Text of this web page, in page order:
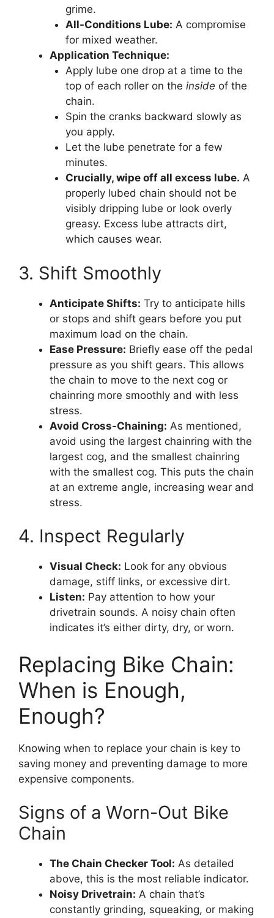
grime.
All-Conditions Lube: A compromise
for mixed weather.
Application Technique:
Apply lube one drop at a time to the
top of each roller on the inside of the
chain.
Spin the cranks backward slowly as
you apply.
Let the lube penetrate for a few
minutes.
Crucially, wipe off all excess lube. A
properly lubed chain should not be
visibly dripping lube or look overly
greasy. Excess lube attracts dirt,
which causes wear.
3. Shift Smoothly
Anticipate Shifts: Try to anticipate hills
or stops and shift gears before you put
maximum load on the chain.
Ease Pressure: Briefly ease off the pedal
pressure as you shift gears. This allows
the chain to move to the next cog or
chainring more smoothly and with less
stress.
Avoid Cross-Chaining: As mentioned,
avoid using the largest chainring with the
largest cog, and the smallest chainring
with the smallest cog. This puts the chain
at an extreme angle, increasing wear and
stress.
4. Inspect Regularly
Visual Check: Look for any obvious
damage, stiff links, or excessive dirt.
Listen: Pay attention to how your
drivetrain sounds. A noisy chain often
indicates it’s either dirty, dry, or worn.
Replacing Bike Chain:
When is Enough,
Enough?
Knowing when to replace your chain is key to
saving money and preventing damage to more
expensive components.
Signs of a Worn-Out Bike
Chain
The Chain Checker Tool: As detailed
above, this is the most reliable indicator.
Noisy Drivetrain: A chain that’s
constantly grinding, squeaking, or making